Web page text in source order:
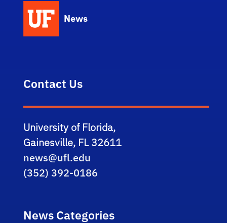
News
Contact Us
University of Florida,
Gainesville, FL 32611
news@ufl.edu
(352) 392-0186
News Categories